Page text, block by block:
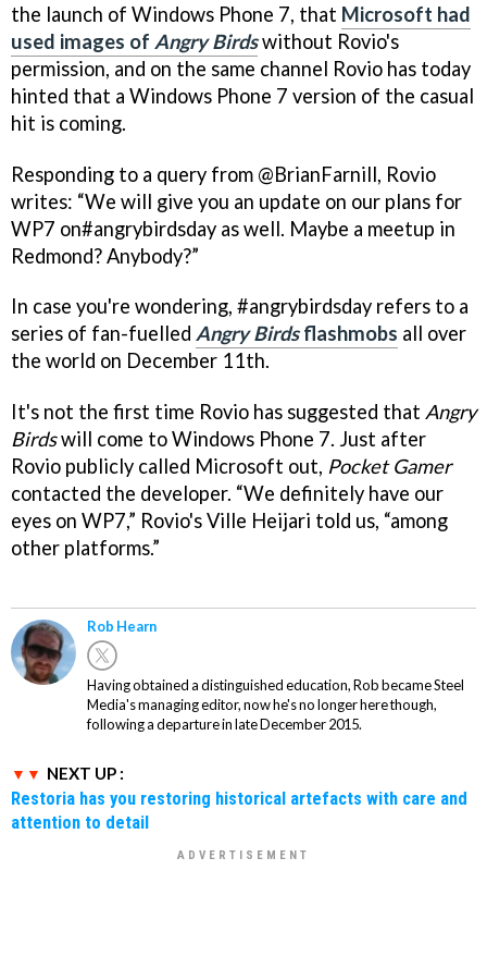
the launch of Windows Phone 7, that Microsoft had
used images of Angry Birdswithout Rovio's
permission, and on the same channel Rovio has today
hinted that a Windows Phone 7 version of the casual
hit is coming.
Responding to a query from @BrianFarnill, Rovio
writes: “We will give you an update on our plans for
WP7 on#angrybirdsday as well. Maybe a meetup in
Redmond? Anybody?”
In case you're wondering, #angrybirdsday refers to a
series of fan-fuelled Angry Birdsflashmobs all over
the world on December 11th.
It's not the first time Rovio has suggested that Angry
Birdswill come to Windows Phone 7. Just after
Rovio publicly called Microsoft out, Pocket Gamer
contacted the developer. “We definitely have our
eyes on WP7,” Rovio's Ville Heijari told us, “among
other platforms.”
Rob Hearn
Having obtained a distinguished education, Rob became Steel
Media's managing editor, now he's no longer here though,
following a departure in late December 2015.
NEXT UP :
Restoria has you restoring historical artefacts with care and
attention to detail